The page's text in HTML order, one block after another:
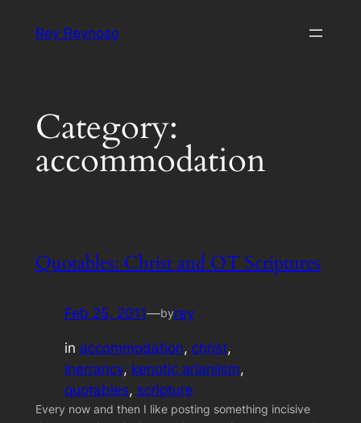
Rey Reynoso
Category:
accommodation
Quotables: Christ and OT Scriptures
Feb 25, 2011—byrey
in accommodation, christ
inerrancy, kenotic arianiism
quotables, scripture
Every now and then I like posting something incisive